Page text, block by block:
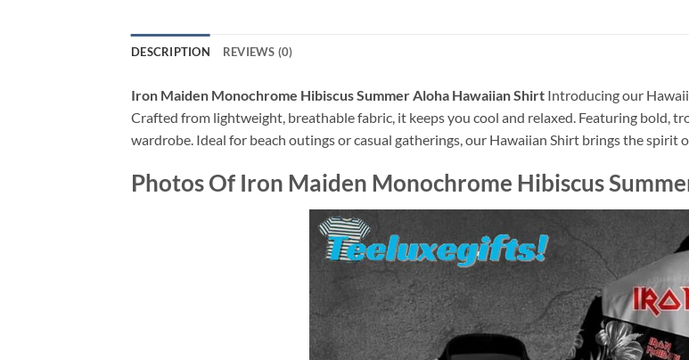
DESCRIPTION REVIEWS (0)
Iron Maiden Monochrome Hibiscus Summer Aloha Hawaiian Shirt Introducing our
Crafted from lightweight, breathable fabric, it keeps you cool and relaxed. Featuring bold,
wardrobe. Ideal for beach outings or casual gatherings, our Hawaiian Shirt brings the spirit
Photos Of Iron Maiden Monochrome Hibiscus